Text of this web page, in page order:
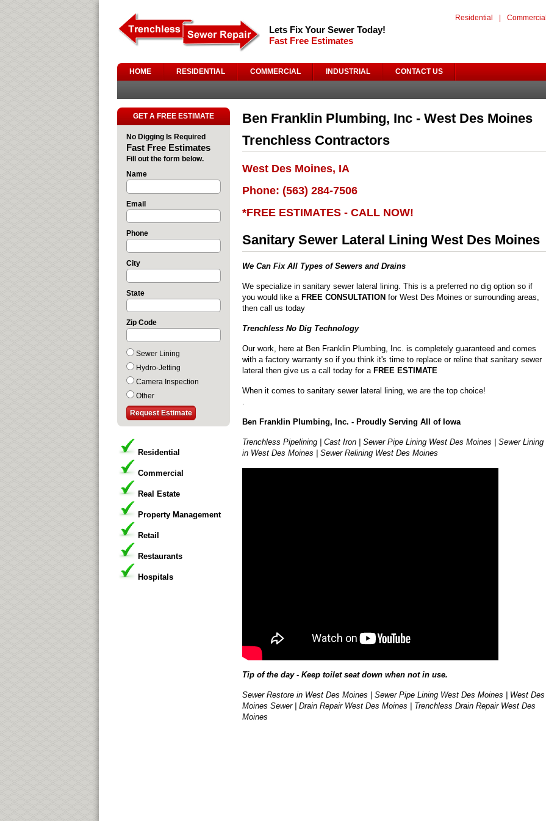
Lets Fix Your Sewer Today!
Fast Free Estimates
Residential Commercial
HOME RESIDENTIAL COMMERCIAL INDUSTRIAL CONTACT US
GET A FREE ESTIMATE
No Digging Is Required
Fast Free Estimates
Fill out the form below.
Name
Email
Phone
City
State
Zip Code
Sewer Lining
Hydro-Jetting
Camera Inspection
Other
Residential
Commercial
Real Estate
Property Management
Retail
Restaurants
Hospitals
Ben Franklin Plumbing, Inc - West Des Moines
Trenchless Contractors
West Des Moines, IA
Phone: (563) 284-7506
*FREE ESTIMATES - CALL NOW!
Sanitary Sewer Lateral Lining West Des Moines
We Can Fix All Types of Sewers and Drains
We specialize in sanitary sewer lateral lining. This is a preferred no dig option so if
you would like a FREE CONSULTATION for West Des Moines or surrounding areas,
then call us today
Trenchless No Dig Technology
Our work, here at Ben Franklin Plumbing, Inc. is completely guaranteed and comes
with a factory warranty so if you think it's time to replace or reline that sanitary sewer
lateral then give us a call today for a FREE ESTIMATE
When it comes to sanitary sewer lateral lining, we are the top choice!
.
Ben Franklin Plumbing, Inc. - Proudly Serving All of Iowa
Trenchless Pipelining | Cast Iron | Sewer Pipe Lining West Des Moines | Sewer Lining
in West Des Moines | Sewer Relining West Des Moines
Tip of the day - Keep toilet seat down when not in use.
Sewer Restore in West Des Moines | Sewer Pipe Lining West Des Moines | West Des
Moines Sewer | Drain Repair West Des Moines | Trenchless Drain Repair West Des
Moines